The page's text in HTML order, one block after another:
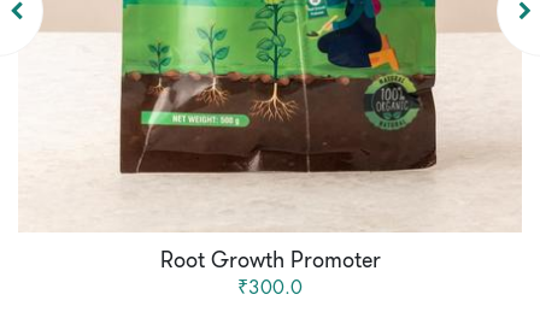
Root Growth Promoter
₹300.0